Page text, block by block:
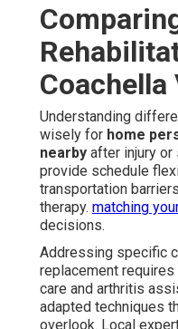
Coachella
Understanding
wisely for home
nearby after injury or
provide schedule
transportation
therapy. matching
decisions.
Addressing specific
replacement requires
care and arthritis
adapted techniques
overlook. Local